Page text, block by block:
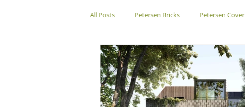
All Posts Petersen Bricks Petersen Cover
European Bricks Stone Tiles